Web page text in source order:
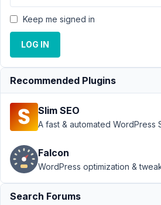
Views › Image
Select, Groups
View
Resolved
Author Posts
November
21, 2021 at
6:20 AM
Timo
Wessels
Participant
Keep me signed in
LOG IN
Recommended Plugins
Slim SEO
A fast & automated WordPress
Falcon
WordPress optimization &
Search Forums